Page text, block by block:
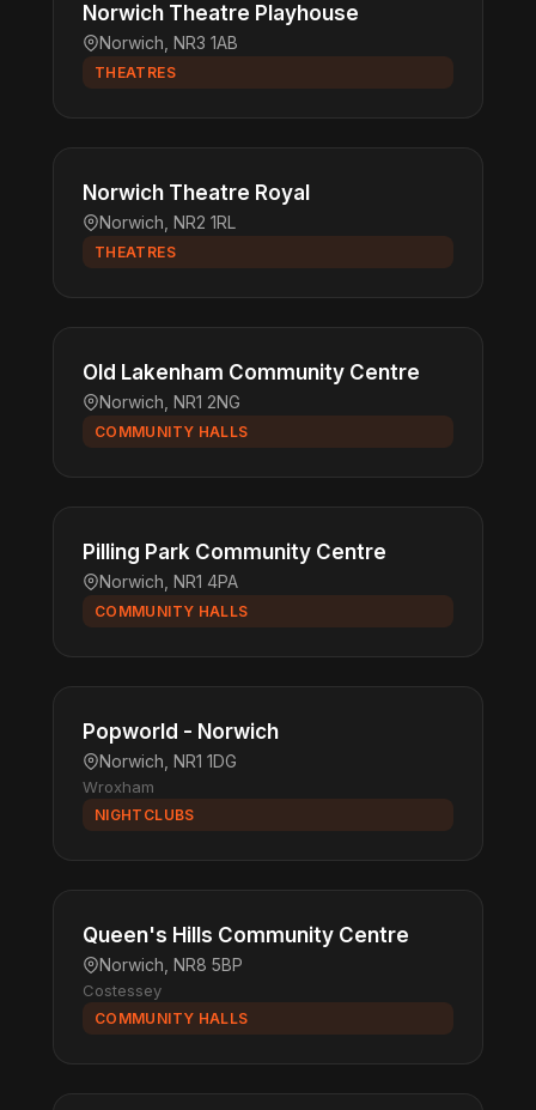
Norwich Theatre Playhouse
Norwich, NR3 1AB
THEATRES
Norwich Theatre Royal
Norwich, NR2 1RL
THEATRES
Old Lakenham Community Centre
Norwich, NR1 2NG
COMMUNITY HALLS
Pilling Park Community Centre
Norwich, NR1 4PA
COMMUNITY HALLS
Popworld - Norwich
Norwich, NR1 1DG
Wroxham
NIGHTCLUBS
Queen's Hills Community Centre
Norwich, NR8 5BP
Costessey
COMMUNITY HALLS